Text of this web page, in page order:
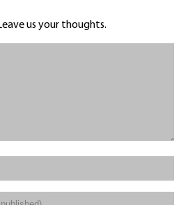
us your thoughts.